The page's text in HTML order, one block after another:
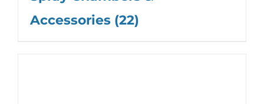
Accessories (22)